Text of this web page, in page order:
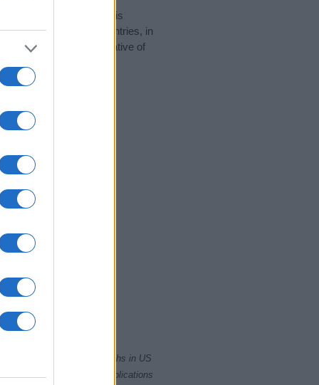
data for the name. This
be popular in other countries, in
the data. A derivative of
data and rankings.
privacy.
card applications for births in US
presents the record applications